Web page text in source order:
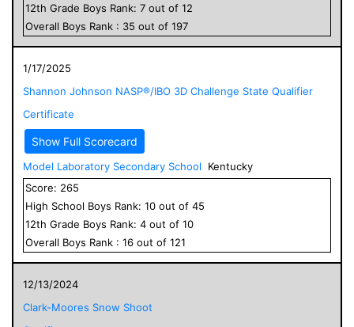
12th Grade Boys Rank: 7 out of 12
Overall Boys Rank : 35 out of 197
1/17/2025
Shannon Johnson NASP®/IBO 3D Challenge State Qualifier
Certificate
Show Full Scorecard
Model Laboratory Secondary School
Kentucky
Score: 265
High School Boys Rank: 10 out of 45
12th Grade Boys Rank: 4 out of 10
Overall Boys Rank : 16 out of 121
12/13/2024
Clark-Moores Snow Shoot